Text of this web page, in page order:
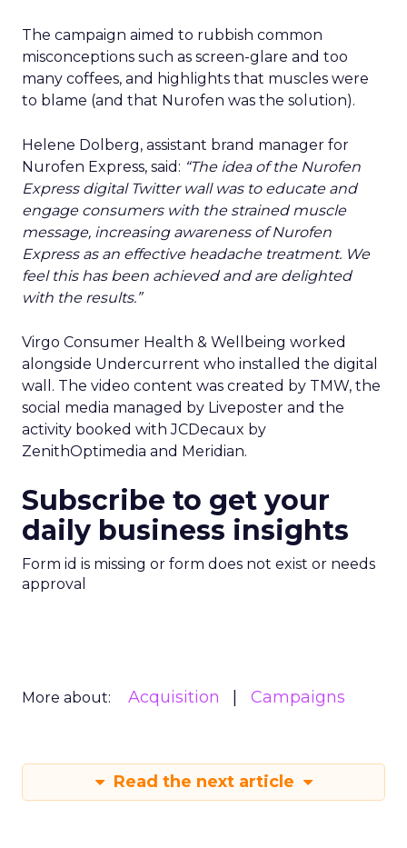
The campaign aimed to rubbish common
misconceptions such as screen-glare and too
many coffees, and highlights that muscles were
to blame (and that Nurofen was the solution).
Helene Dolberg, assistant brand manager for
Nurofen Express, said: “The idea of the Nurofen
Express digital Twitter wall was to educate and
engage consumers with the strained muscle
message, increasing awareness of Nurofen
Express as an effective headache treatment. We
feel this has been achieved and are delighted
with the results.”
Virgo Consumer Health & Wellbeing worked
alongside Undercurrent who installed the digital
wall. The video content was created by TMW, the
social media managed by Liveposter and the
activity booked with JCDecaux by
ZenithOptimedia and Meridian.
Subscribe to get your
daily business insights
Form id is missing or form does not exist or needs
approval
More about: Acquisition Campaigns
Read the next article